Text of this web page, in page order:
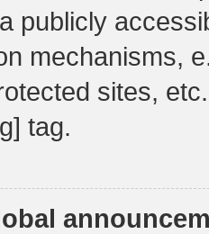
publicly
mechanisms,
sites,
tag.